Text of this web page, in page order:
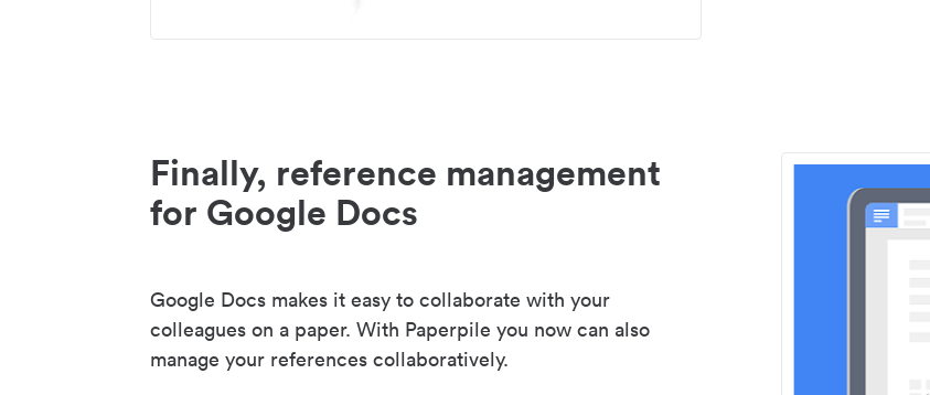
Finally, reference management
for Google Docs
Google Docs makes it easy to collaborate with your
colleagues on a paper. With Paperpile you now can also
manage your references collaboratively.